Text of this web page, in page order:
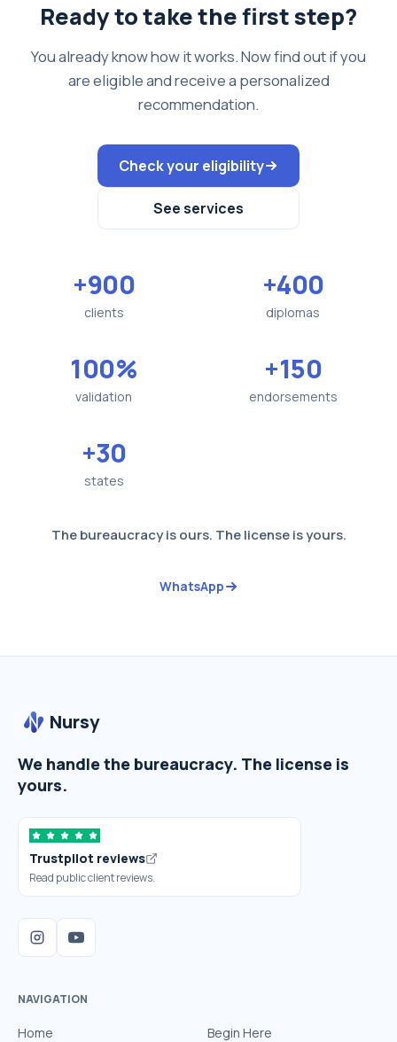
Ready to take the first step?
You already know how it works. Now find out if you
are eligible and receive a personalized
recommendation.
Check your eligibility
See services
+900
clients
+400
diplomas
100%
validation
+150
endorsements
+30
states
The bureaucracy is ours. The license is yours.
WhatsApp
Nursy
We handle the bureaucracy. The license is
yours.
Trustpilot reviews
Read public client reviews.
NAVIGATION
Home Begin Here